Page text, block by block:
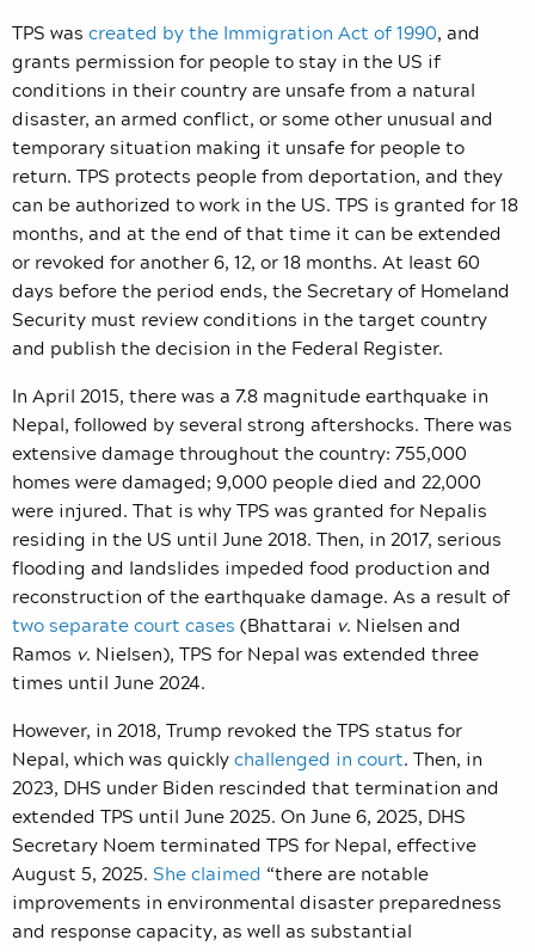
TPS was created by the Immigration Act of 1990, and
grants permission for people to stay in the US if
conditions in their country are unsafe from a natural
disaster, an armed conflict, or some other unusual and
temporary situation making it unsafe for people to
return. TPS protects people from deportation, and they
can be authorized to work in the US. TPS is granted for 18
months, and at the end of that time it can be extended
or revoked for another 6, 12, or 18 months. At least 60
days before the period ends, the Secretary of Homeland
Security must review conditions in the target country
and publish the decision in the Federal Register.
In April 2015, there was a 7.8 magnitude earthquake in
Nepal, followed by several strong aftershocks. There was
extensive damage throughout the country: 755,000
homes were damaged; 9,000 people died and 22,000
were injured. That is why TPS was granted for Nepalis
residing in the US until June 2018. Then, in 2017, serious
flooding and landslides impeded food production and
reconstruction of the earthquake damage. As a result of
two separate court cases (Bhattarai v. Nielsen and
Ramos v. Nielsen), TPS for Nepal was extended three
times until June 2024.
However, in 2018, Trump revoked the TPS status for
Nepal, which was quicklychallenged in court. Then, in
2023, DHS under Biden rescinded that termination and
extended TPS until June 2025. On June 6, 2025, DHS
Secretary Noem terminated TPS for Nepal, effective
August 5, 2025. She claimed “there are notable
improvements in environmental disaster preparedness
and response capacity, as well as substantial